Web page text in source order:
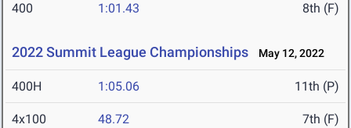
400 1:01.43 8th (F)
2022 Summit League Championships May 12, 2022
400H 1:05.06 11th (P)
4x100 48.72 7th (F)